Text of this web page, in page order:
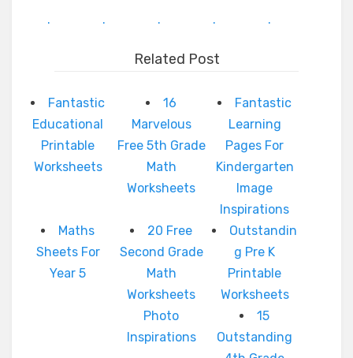
.
. . . .
Related Post
Fantastic
Educational
Printable
Worksheets
16
Marvelous
Free 5th Grade
Math
Worksheets
Fantastic
Learning
Pages For
Kindergarten
Image
Inspirations
Maths
Sheets For
Year 5
20 Free
Second Grade
Math
Worksheets
Photo
Inspirations
Outstandin
g Pre K
Printable
Worksheets
15
Outstanding